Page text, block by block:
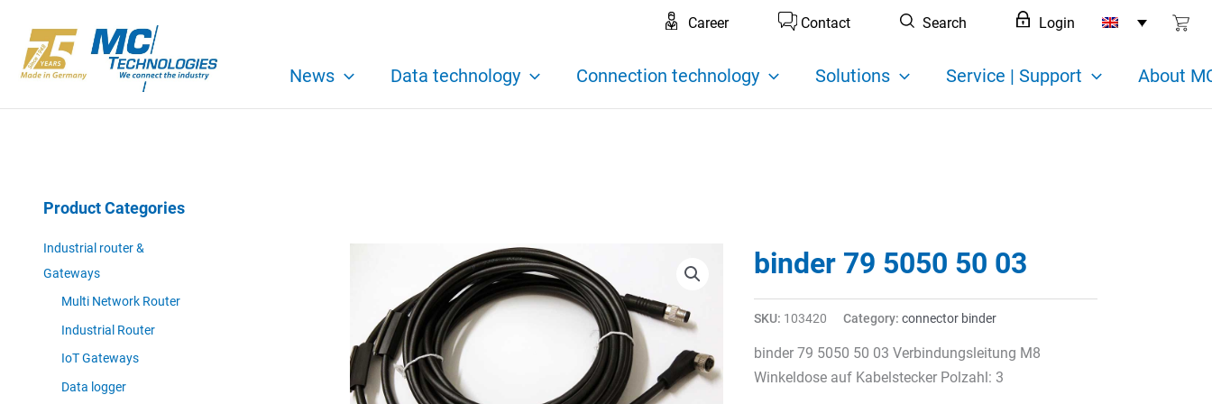
content
Career Contact Search Login
News Data technology Connection technology Solutions Service | Support About
Product Categories
Industrial router &
Gateways
Multi Network Router
Industrial Router
IoT Gateways
Data logger
binder 79 5050 50 03
SKU: 103420 Category: connector binder
binder 79 5050 50 03 Verbindungsleitung M8
Winkeldose auf Kabelstecker Polzahl: 3